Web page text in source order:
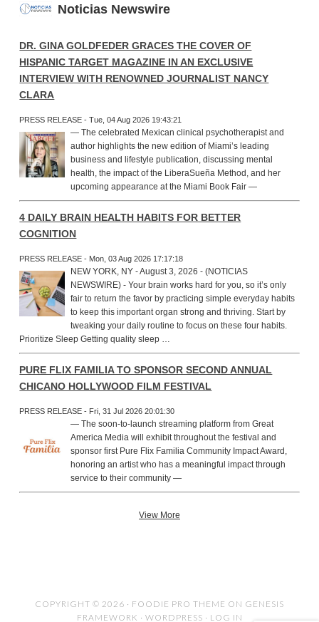
Noticias Newswire
DR. GINA GOLDFEDER GRACES THE COVER OF
HISPANIC TARGET MAGAZINE IN AN EXCLUSIVE
INTERVIEW WITH RENOWNED JOURNALIST NANCY
CLARA
PRESS RELEASE - Tue, 04 Aug 2026 19:43:21
— The celebrated Mexican clinical psychotherapist and
author highlights the new edition of Miami’s leading
business and lifestyle publication, discussing mental
health, the impact of the LiberaSueña Method, and her
upcoming appearance at the Miami Book Fair —
4 DAILY BRAIN HEALTH HABITS FOR BETTER
COGNITION
PRESS RELEASE - Mon, 03 Aug 2026 17:17:18
NEW YORK, NY - August 3, 2026 - (NOTICIAS
NEWSWIRE) - Your brain works hard for you, so it’s only
fair to return the favor by practicing simple everyday habits
to keep this important organ strong and thriving. Start by
tweaking your daily routine to focus on these four habits.
Prioritize Sleep Getting quality sleep …
PURE FLIX FAMILIA TO SPONSOR SECOND ANNUAL
CHICANO HOLLYWOOD FILM FESTIVAL
PRESS RELEASE - Fri, 31 Jul 2026 20:01:30
— The soon-to-launch streaming platform from Great
America Media will exhibit throughout the festival and
sponsor first Pure Flix Familia Community Impact Award,
honoring an artist who has a meaningful impact through
service to their community —
View More
COPYRIGHT © 2026 · FOODIE PRO THEME ON GENESIS
FRAMEWORK · WORDPRESS · LOG IN